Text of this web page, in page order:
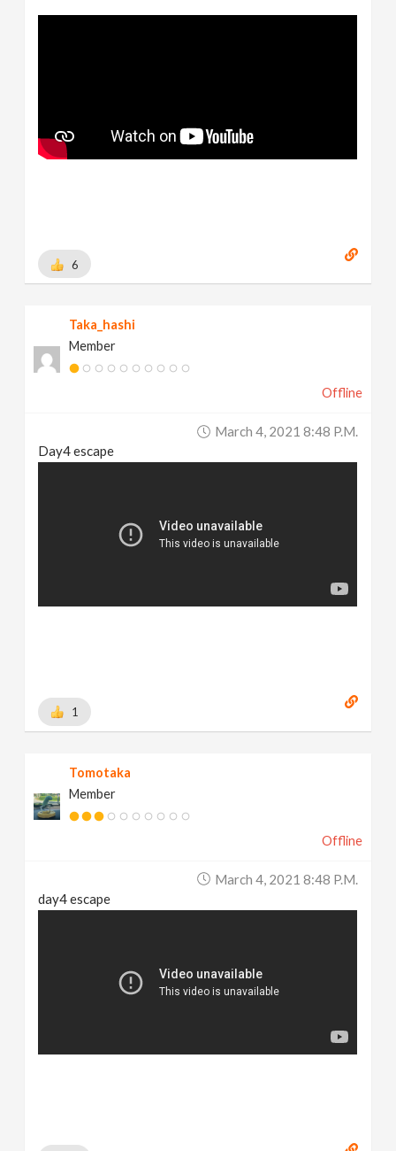
6
Taka_hashi
Member
Offline
March 4, 2021 8:48 P.m.
Day4 escape
1
Tomotaka
Member
Offline
March 4, 2021 8:48 P.m.
day4 escape